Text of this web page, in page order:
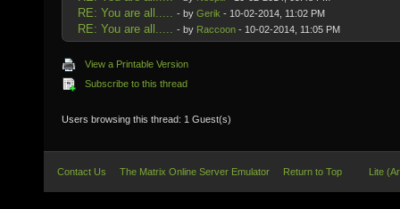
RE: You are all..... - by Gerik - 10-02-2014, 11:02 PM
RE: You are all..... - by Raccoon - 10-02-2014, 11:05 PM
View a Printable Version
Subscribe to this thread
Users browsing this thread: 1 Guest(s)
Contact Us The Matrix Online Server Emulator Return to Top Lite